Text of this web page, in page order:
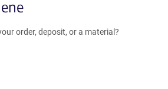
order, deposit, or a material?